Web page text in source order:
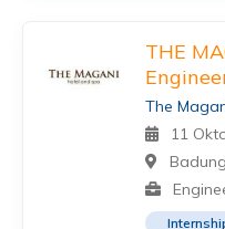
THE
The
11
Badung